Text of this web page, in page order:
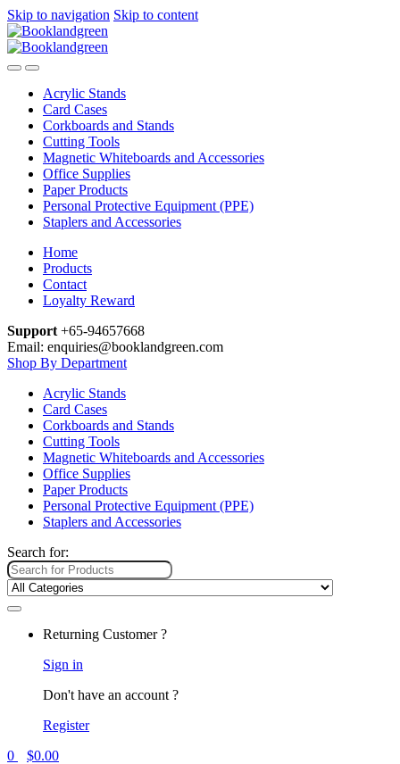
Skip to navigation Skip to content
Acrylic Stands
Card Cases
Corkboards and Stands
Cutting Tools
Magnetic Whiteboards and Accessories
Office Supplies
Paper Products
Personal Protective Equipment (PPE)
Staplers and Accessories
Home
Products
Contact
Loyalty Reward
Support +65-94657668
Email: enquiries@booklandgreen.com
Shop By Department
Acrylic Stands
Card Cases
Corkboards and Stands
Cutting Tools
Magnetic Whiteboards and Accessories
Office Supplies
Paper Products
Personal Protective Equipment (PPE)
Staplers and Accessories
Search for:
Returning Customer ?
Sign in
Don't have an account ?
Register
0
$0.00